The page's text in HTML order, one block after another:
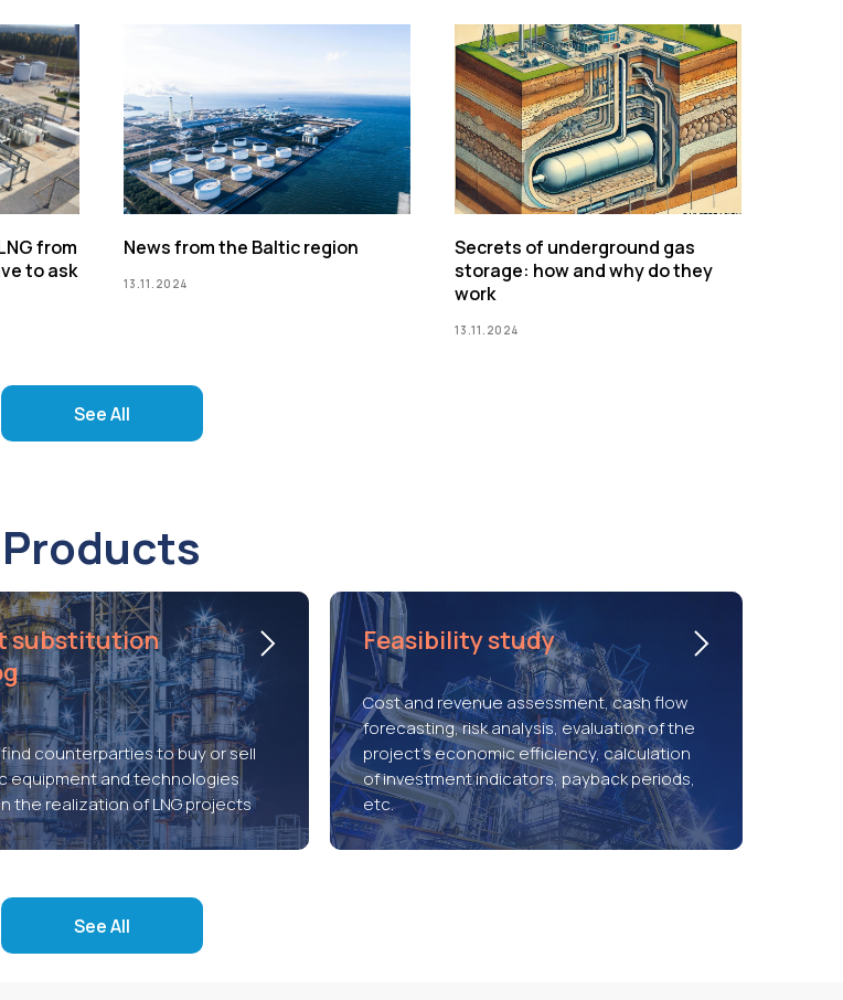
from
to ask
News from the Baltic region
13.11.2024
Secrets of underground gas
storage: how and why do they
work
13.11.2024
See All
Products
substitution
counterparties to buy or sell
equipment and technologies
the realization of LNG projects
Feasibility study
Cost and revenue assessment, cash flow
forecasting, risk analysis, evaluation of the
project’s economic efficiency, calculation
of investment indicators, payback periods,
etc.
See All